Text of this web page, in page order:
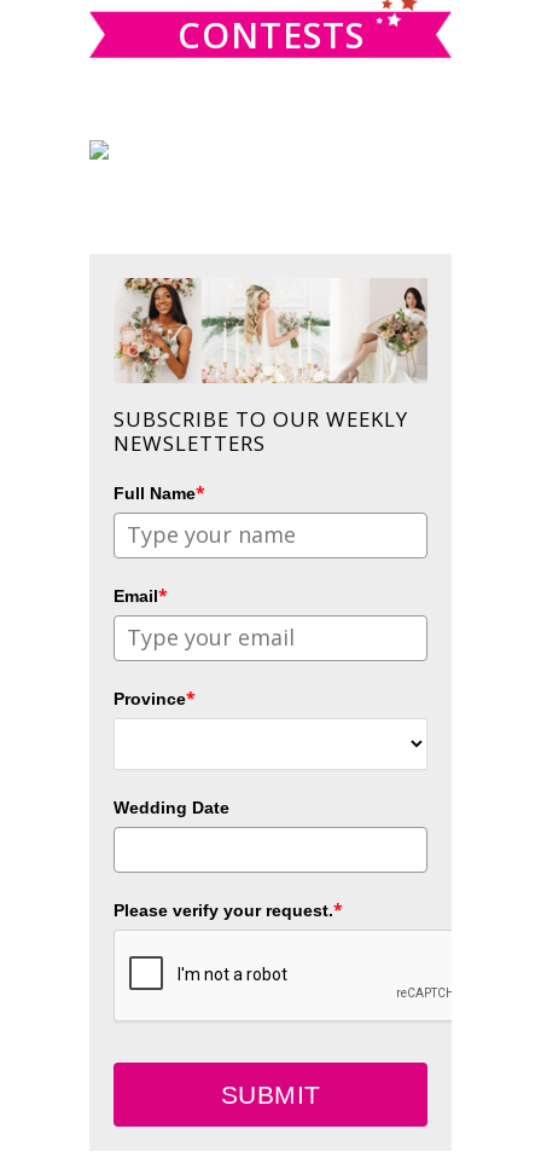
CONTESTS
SUBSCRIBE TO OUR WEEKLY
NEWSLETTERS
Full Name*
Email*
Province*
Wedding Date
Please verify your request.*
SUBMIT